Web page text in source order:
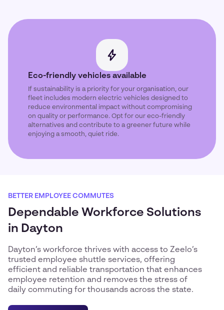
Eco-friendly vehicles available
If sustainability is a priority for your organisation, our
fleet includes modern electric vehicles designed to
reduce environmental impact without compromising
on quality or performance. Opt for our eco-friendly
alternatives and contribute to a greener future while
enjoying a smooth, quiet ride.
BETTER EMPLOYEE COMMUTES
Dependable Workforce Solutions
in Dayton
Dayton’s workforce thrives with access to Zeelo’s
trusted employee shuttle services, offering
efficient and reliable transportation that enhances
employee retention and removes the stress of
daily commuting for thousands across the state.